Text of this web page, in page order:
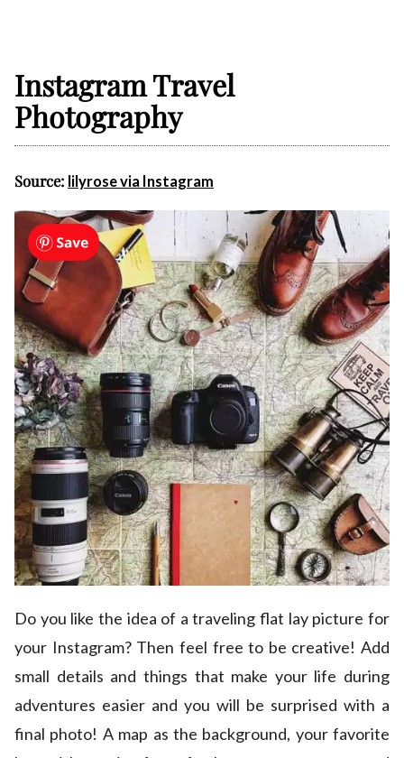
Instagram Travel
Photography
Source: lilyrose via Instagram
Do you like the idea of a traveling flat lay picture for
your Instagram? Then feel free to be creative! Add
small details and things that make your life during
adventures easier and you will be surprised with a
final photo! A map as the background, your favorite